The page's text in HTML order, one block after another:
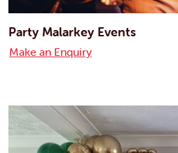
Party Malarkey Events
Make an Enquiry